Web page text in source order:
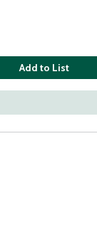
Add to List